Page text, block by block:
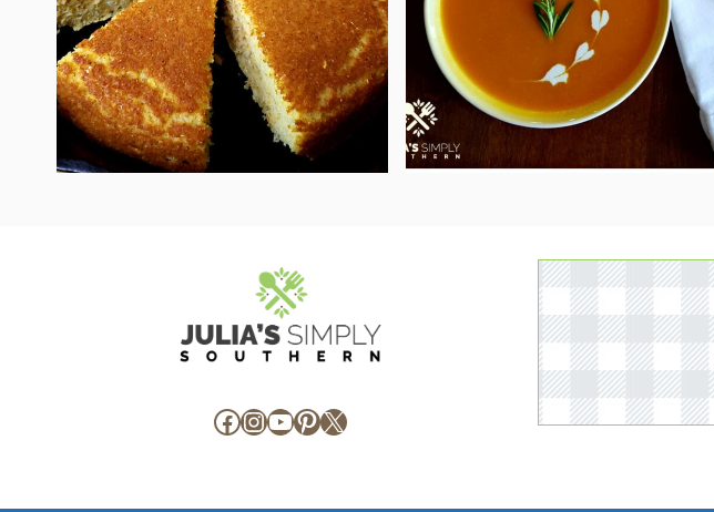
Facebook
Instagram
YouTube
Pinterest
X